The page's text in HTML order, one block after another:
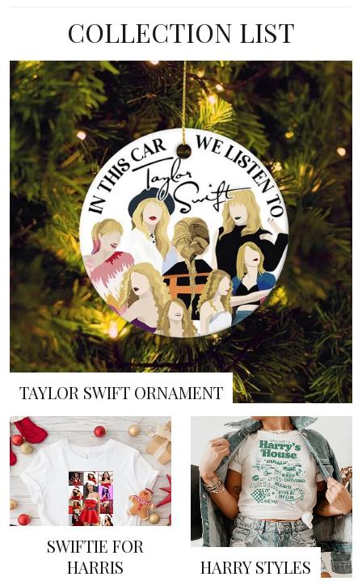
COLLECTION LIST
TAYLOR SWIFT ORNAMENT
SWIFTIE FOR
HARRIS
HARRY STYLES